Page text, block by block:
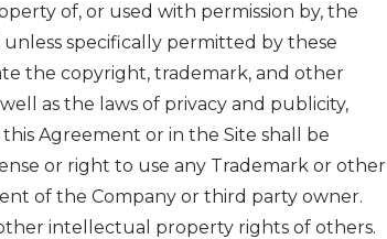
of, or used with permission by, the
specifically permitted by these
the copyright, trademark, and other
as the laws of privacy and publicity,
Agreement or in the Site shall be
or right to use any Trademark or other
of the Company or third party owner.
intellectual property rights of others.